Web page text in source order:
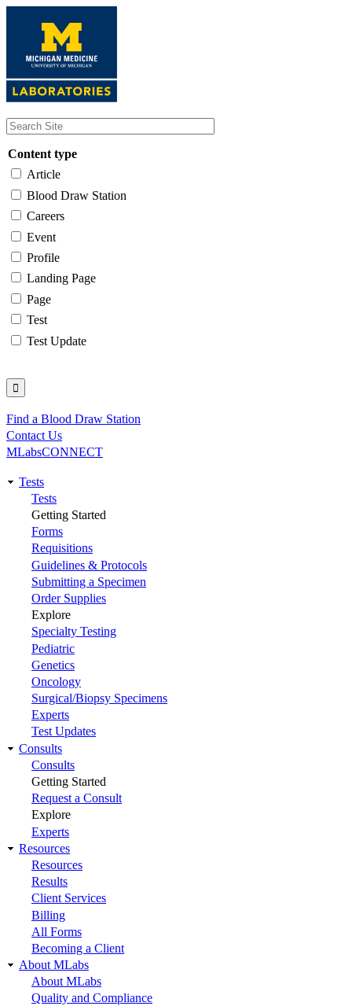
content
Content type
Article
Blood Draw Station
Careers
Event
Profile
Landing Page
Page
Test
Test Update
Utility
Find a Blood Draw Station
Contact Us
MLabsCONNECT
Main
navigation
Tests
Tests
Getting Started
Forms
Requisitions
Guidelines & Protocols
Submitting a Specimen
Order Supplies
Explore
Specialty Testing
Pediatric
Genetics
Oncology
Surgical/Biopsy Specimens
Experts
Test Updates
Consults
Consults
Getting Started
Request a Consult
Explore
Experts
Resources
Resources
Results
Client Services
Billing
All Forms
Becoming a Client
About MLabs
About MLabs
Quality and Compliance